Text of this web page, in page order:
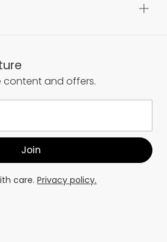
content and offers.
care. Privacy policy.